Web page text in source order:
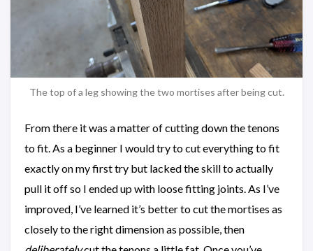
The top of a leg showing the two mortises after being cut.
From there it was a matter of cutting down the tenons
to fit. As a beginner I would try to cut everything to fit
exactly on my first try but lacked the skill to actually
pull it off so I ended up with loose fitting joints. As I’ve
improved, I’ve learned it’s better to cut the mortises as
closely to the right dimension as possible, then